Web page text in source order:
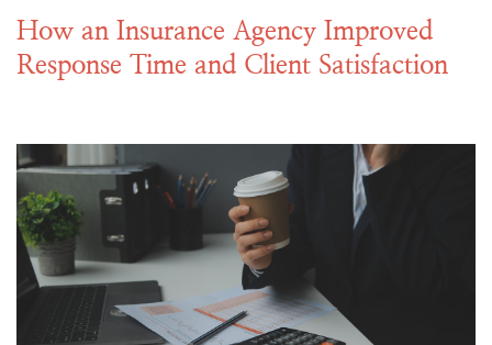
How an Insurance Agency Improved
Response Time and Client Satisfaction